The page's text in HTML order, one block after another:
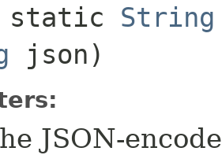
static String
json)
JSON-